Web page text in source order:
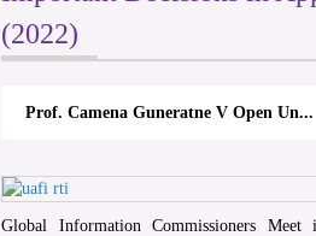
(2022)
Prof. Camena Guneratne V Open Un...
Global Information Commissioners Meet